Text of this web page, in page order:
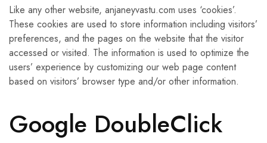
Like any other website, anjaneyvastu.com uses ‘cookies’.
These cookies are used to store information including visitors’
preferences, and the pages on the website that the visitor
accessed or visited. The information is used to optimize the
users’ experience by customizing our web page content
based on visitors’ browser type and/or other information.
Google DoubleClick